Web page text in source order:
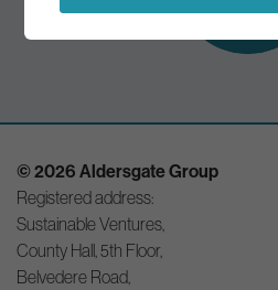
© 2026 Aldersgate Group
Registered address:
Sustainable Ventures,
County Hall, 5th Floor,
Belvedere Road,